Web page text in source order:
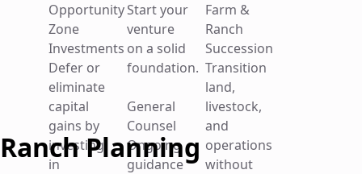
future.
Insights
Contact
Schedule a Consultation
Schedule a Consultation
Opportunity
Zone
Investments
Defer or
eliminate
capital
gains by
investing
in
Start your
venture
on a solid
foundation.
General
Counsel
Ongoing
guidance
Farm &
Ranch
Succession
Transition
land,
livestock,
and
operations
without
Ranch Planning